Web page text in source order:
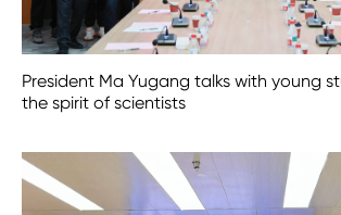
President Ma Yugang talks with young
the spirit of scientists